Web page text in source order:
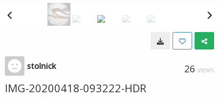
stolnick 26 VIEWS
IMG-20200418-093222-HDR